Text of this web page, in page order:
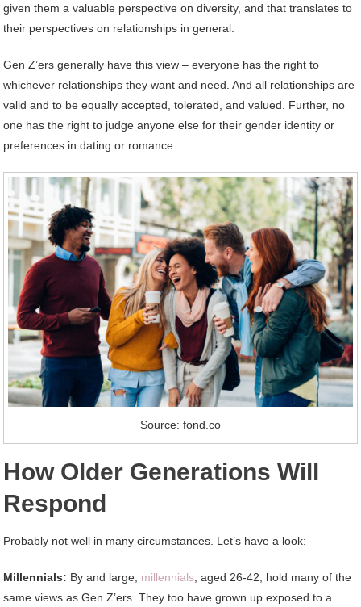
given them a valuable perspective on diversity, and that translates to
their perspectives on relationships in general.
Gen Z’ers generally have this view – everyone has the right to
whichever relationships they want and need. And all relationships are
valid and to be equally accepted, tolerated, and valued. Further, no
one has the right to judge anyone else for their gender identity or
preferences in dating or romance.
Source: fond.co
How Older Generations Will
Respond
Probably not well in many circumstances. Let’s have a look:
Millennials: By and large, millennials, aged 26-42, hold many of the
same views as Gen Z’ers. They too have grown up exposed to a